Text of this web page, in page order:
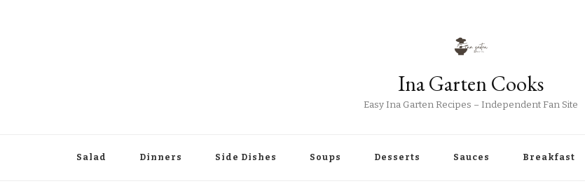
Ina Garten Cooks
Easy Ina Garten Recipes – Independent Fan Site
Salad Dinners Side Dishes Soups Desserts Sauces Breakfast